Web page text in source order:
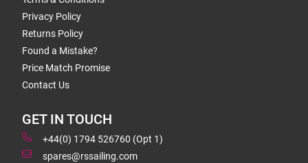
Privacy Policy
Returns Policy
Found a Mistake?
Price Match Promise
Contact Us
GET IN TOUCH
+44(0) 1794 526760 (Opt 1)
spares@rssailing.com